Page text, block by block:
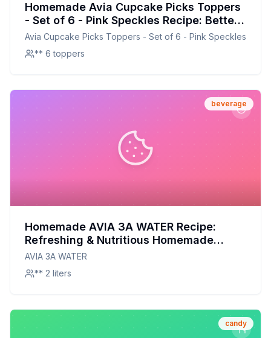
Homemade Avia Cupcake Picks Toppers
- Set of 6 - Pink Speckles Recipe: Better
Than The Original With Half The Sugar
Avia Cupcake Picks Toppers - Set of 6 - Pink Speckles
** 6 toppers
beverage
Homemade AVIA 3A WATER Recipe:
Refreshing & Nutritious Homemade
Hydration
AVIA 3A WATER
** 2 liters
candy